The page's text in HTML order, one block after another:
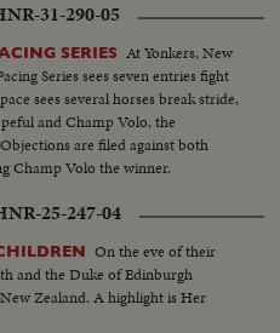
is proof of USA aiding in
Zealand for being partners
Asian presidents who border
asks Asians be consulted by
Asia-hopes conference will Asian
100 ft. of pix w/no sound-
thank you pix ends but
Vu Van Thieu" pan across pix
SOF...Thieu SOF w/LBJ in pix
the Communist
against aggression,
SOF raps gavel concluding
session at ?...Group leaves...
Summit Conference
31-290-05
SERIES At Yonkers, New
Series sees seven entries fight
sees several horses break stride,
and Champ Volo, the
are filed against both
Champ Volo the winner.
25-247-04
On the eve of their
and the Duke of Edinburgh
Zealand. A highlight is Her